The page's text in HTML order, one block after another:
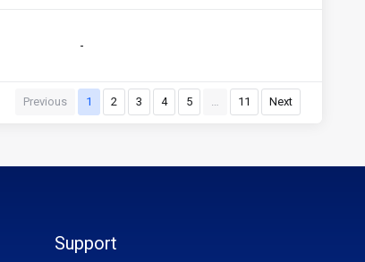
-
Previous 1 2 3 4 5 … 11 Next
Support